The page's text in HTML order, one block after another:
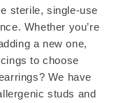
sterile, single-use
Whether you’re
a new one,
to choose
We have
studs and